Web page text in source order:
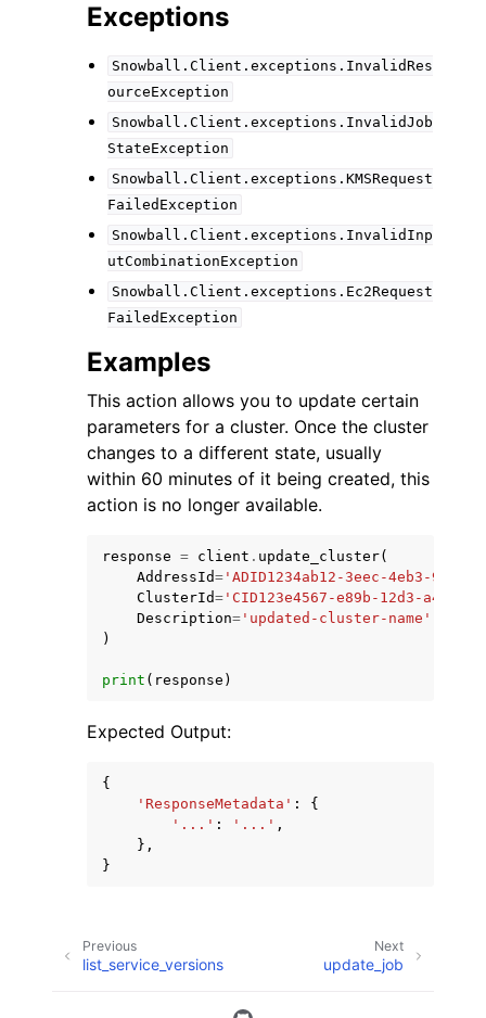
Exceptions
Snowball.Client.exceptions.InvalidRes
ourceException
Snowball.Client.exceptions.InvalidJob
StateException
Snowball.Client.exceptions.KMSRequest
FailedException
Snowball.Client.exceptions.InvalidInp
utCombinationException
Snowball.Client.exceptions.Ec2Request
FailedException
Examples
This action allows you to update certain
parameters for a cluster. Once the cluster
changes to a different state, usually
within 60 minutes of it being created, this
action is no longer available.
response = client . update_cluster(
AddressId= 'ADID1234ab12-3eec-4eb3-9be6-
ClusterId= 'CID123e4567-e89b-12d3-a456-
Description= 'updated-cluster-name'
)
print ( response )
Expected Output:
{
'ResponseMetadata' :
{
'...' : '...' ,
},
}
Next
update_job
Previous
list_service_versions